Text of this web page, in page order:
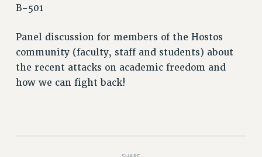
DELEGATE ASSEMBLY
CHAPTERS
B-501
Panel discussion for members of the Hostos
community (faculty, staff and students) about
the recent attacks on academic freedom and
how we can fight back!